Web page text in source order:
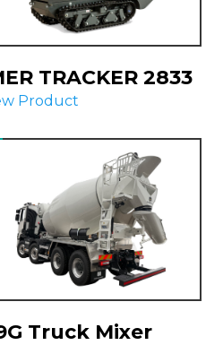
TRACKER 2833
Product
Truck Mixer